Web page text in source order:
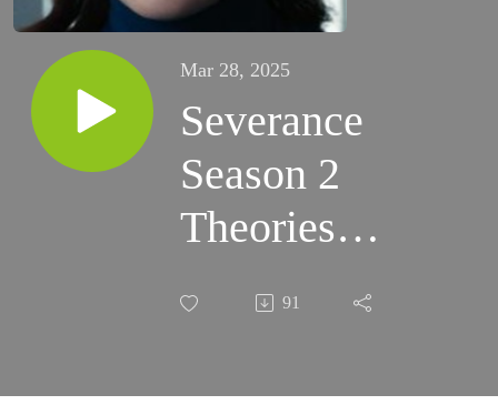
Mar 28, 2025
Severance
Season 2
Theories
Plus News
Mar 28
91